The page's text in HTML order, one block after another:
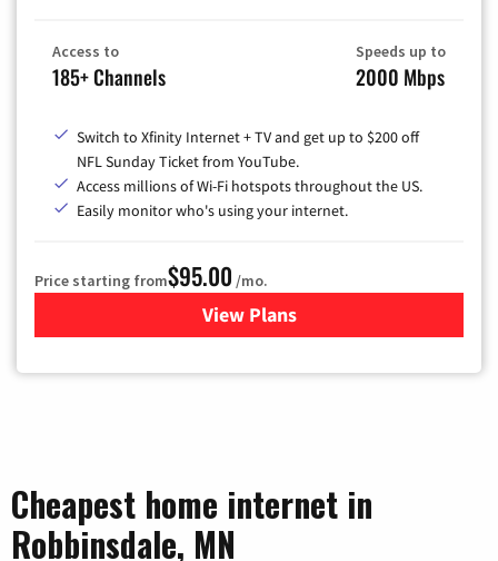
Access to
185+ Channels
Speeds up to
2000 Mbps
Switch to Xfinity Internet + TV and get up to $200 off
NFL Sunday Ticket from YouTube.
Access millions of Wi-Fi hotspots throughout the US.
Easily monitor who's using your internet.
Price starting from$95.00 /mo.
View Plansfor Xfinity Cable TV &
Cheapest home internet in
Robbinsdale, MN